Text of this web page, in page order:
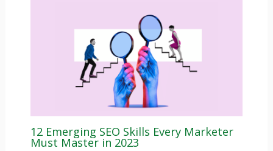
12 Emerging SEO Skills Every Marketer
Must Master in 2023